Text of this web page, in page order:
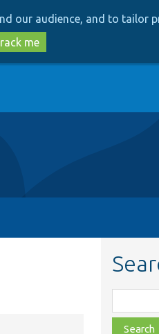
our audience, and to tailor
me
class,
file,